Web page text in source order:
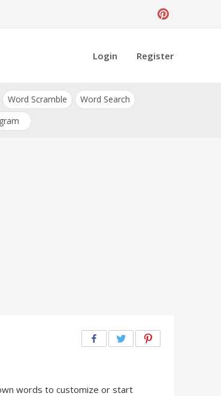
Login Register
Word Scramble
Word Search
words to customize or start